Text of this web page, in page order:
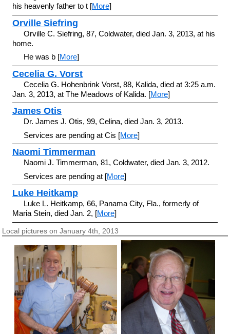
his heavenly father to t [More]
Orville Siefring
Orville C. Siefring, 87, Coldwater, died Jan. 3, 2013, at his
home.
He was b [More]
Cecelia G. Vorst
Cecelia G. Hohenbrink Vorst, 88, Kalida, died at 3:25 a.m.
Jan. 3, 2013, at The Meadows of Kalida. [More]
James Otis
Dr. James J. Otis, 99, Celina, died Jan. 3, 2013.
Services are pending at Cis [More]
Naomi Timmerman
Naomi J. Timmerman, 81, Coldwater, died Jan. 3, 2012.
Services are pending at [More]
Luke Heitkamp
Luke L. Heitkamp, 66, Panama City, Fla., formerly of
Maria Stein, died Jan. 2, [More]
Local pictures on January 4th, 2013